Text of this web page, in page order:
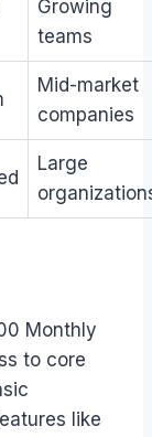
Growing
teams
Mid-market
companies
Large
Monthly
to core
like